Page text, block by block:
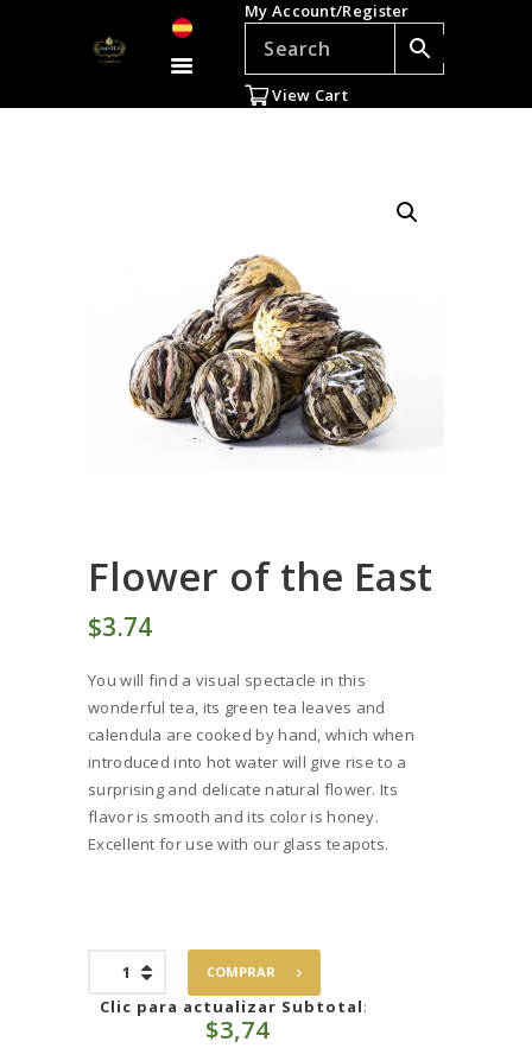
My Account/Register
View Cart
TEAS
ACCESSORIES
GIFTS
Flower of the East
$3 74
You will find a visual spectacle in this
wonderful tea, its green tea leaves and
calendula are cooked by hand, which when
introduced into hot water will give rise to a
surprising and delicate natural flower. Its
flavor is smooth and its color is honey.
Excellent for use with our glass teapots.
the
COMPRAR
Clic para actualizar Subtotal:
$3,74